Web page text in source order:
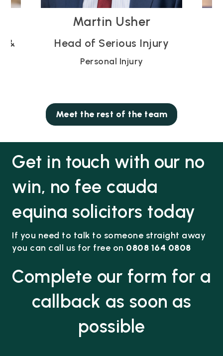
Vicky Blodwell
Partner
Personal Injury
Meet the rest of the team
Get in touch with our no
win, no fee cauda
equina solicitors today
If you need to talk to someone straight away
you can call us for free on 0808 164 0808
Complete our form for a
callback as soon as
possible